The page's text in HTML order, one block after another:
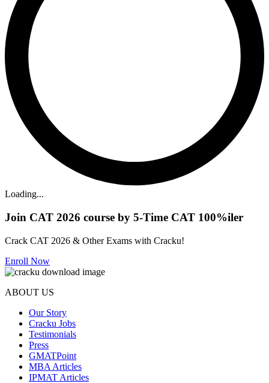
Loading...
Join CAT 2026 course by 5-Time CAT 100%iler
Crack CAT 2026 & Other Exams with Cracku!
Enroll Now
ABOUT US
Our Story
Cracku Jobs
Testimonials
Press
GMATPoint
MBA Articles
IPMAT Articles